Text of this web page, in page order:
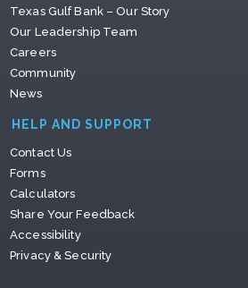
Texas Gulf Bank – Our Story
Our Leadership Team
Careers
Community
News
HELP AND SUPPORT
Contact Us
Forms
Calculators
Share Your Feedback
Accessibility
Privacy & Security